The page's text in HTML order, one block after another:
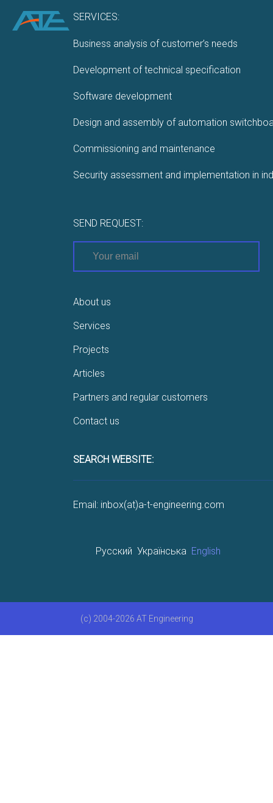
SERVICES:
Business analysis of customer’s needs
Development of technical specification
Software development
Design and assembly of automation
Commissioning and maintenance
Security assessment and implementation in
SEND REQUEST:
About us
Services
Projects
Articles
Partners and regular customers
Contact us
SEARCH WEBSITE:
Email: inbox(at)a-t-engineering.com
Русский Українська English
(c) 2004-2026 AT Engineering